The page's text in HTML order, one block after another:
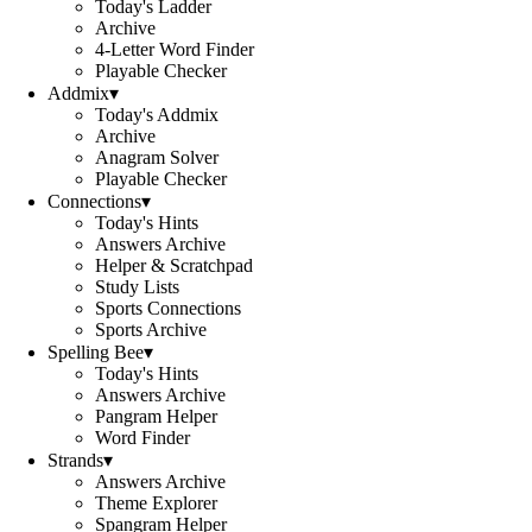
Today's Ladder
Archive
4-Letter Word Finder
Playable Checker
Addmix▾
Today's Addmix
Archive
Anagram Solver
Playable Checker
Connections▾
Today's Hints
Answers Archive
Helper & Scratchpad
Study Lists
Sports Connections
Sports Archive
Spelling Bee▾
Today's Hints
Answers Archive
Pangram Helper
Word Finder
Strands▾
Answers Archive
Theme Explorer
Spangram Helper